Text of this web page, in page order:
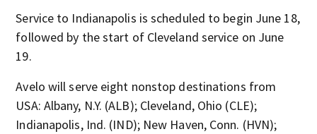
Service to Indianapolis is scheduled to begin June 18,
followed by the start of Cleveland service on June
19.
Avelo will serve eight nonstop destinations from
USA: Albany, N.Y. (ALB); Cleveland, Ohio (CLE);
Indianapolis, Ind. (IND); New Haven, Conn. (HVN);